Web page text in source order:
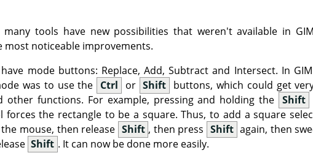
many tools have new possibilities that weren't available in
most noticeable improvements.
mode buttons: Replace, Add, Subtract and Intersect. In
was to use the Ctrl or Shift buttons, which could get
other functions. For example, pressing and holding the Shift
forces the rectangle to be a square. Thus, to add a square
mouse, then release Shift , then press Shift again, then
Shift . It can now be done more easily.